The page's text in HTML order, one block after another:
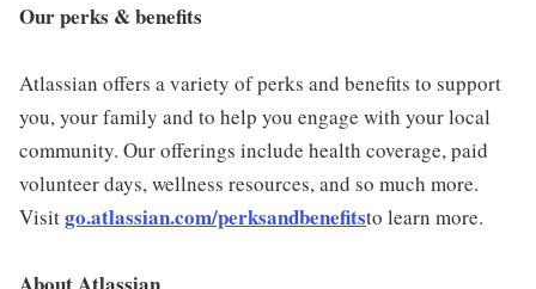
Our perks & benefits
Atlassian offers a variety of perks and benefits to support
you, your family and to help you engage with your local
community. Our offerings include health coverage, paid
volunteer days, wellness resources, and so much more.
Visitgo.atlassian.com/perksandbenefitsto learn more.